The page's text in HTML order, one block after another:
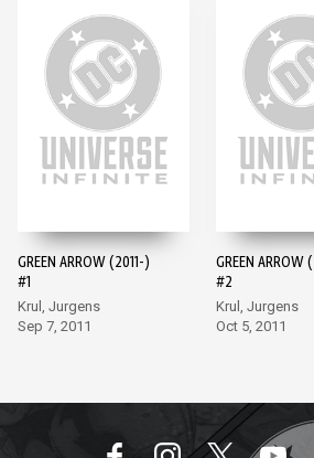
GREEN ARROW (2011-)
#1
Krul, Jurgens
Sep 7, 2011
GREEN ARROW
#2
Krul, Jurgens
Oct 5, 2011